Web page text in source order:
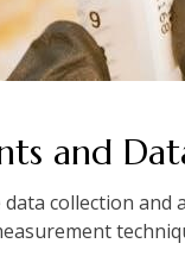
and
collection